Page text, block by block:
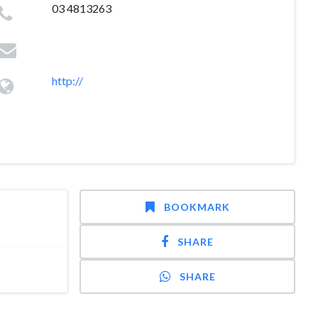
03 4813263
http://
BOOKMARK
SHARE
SHARE